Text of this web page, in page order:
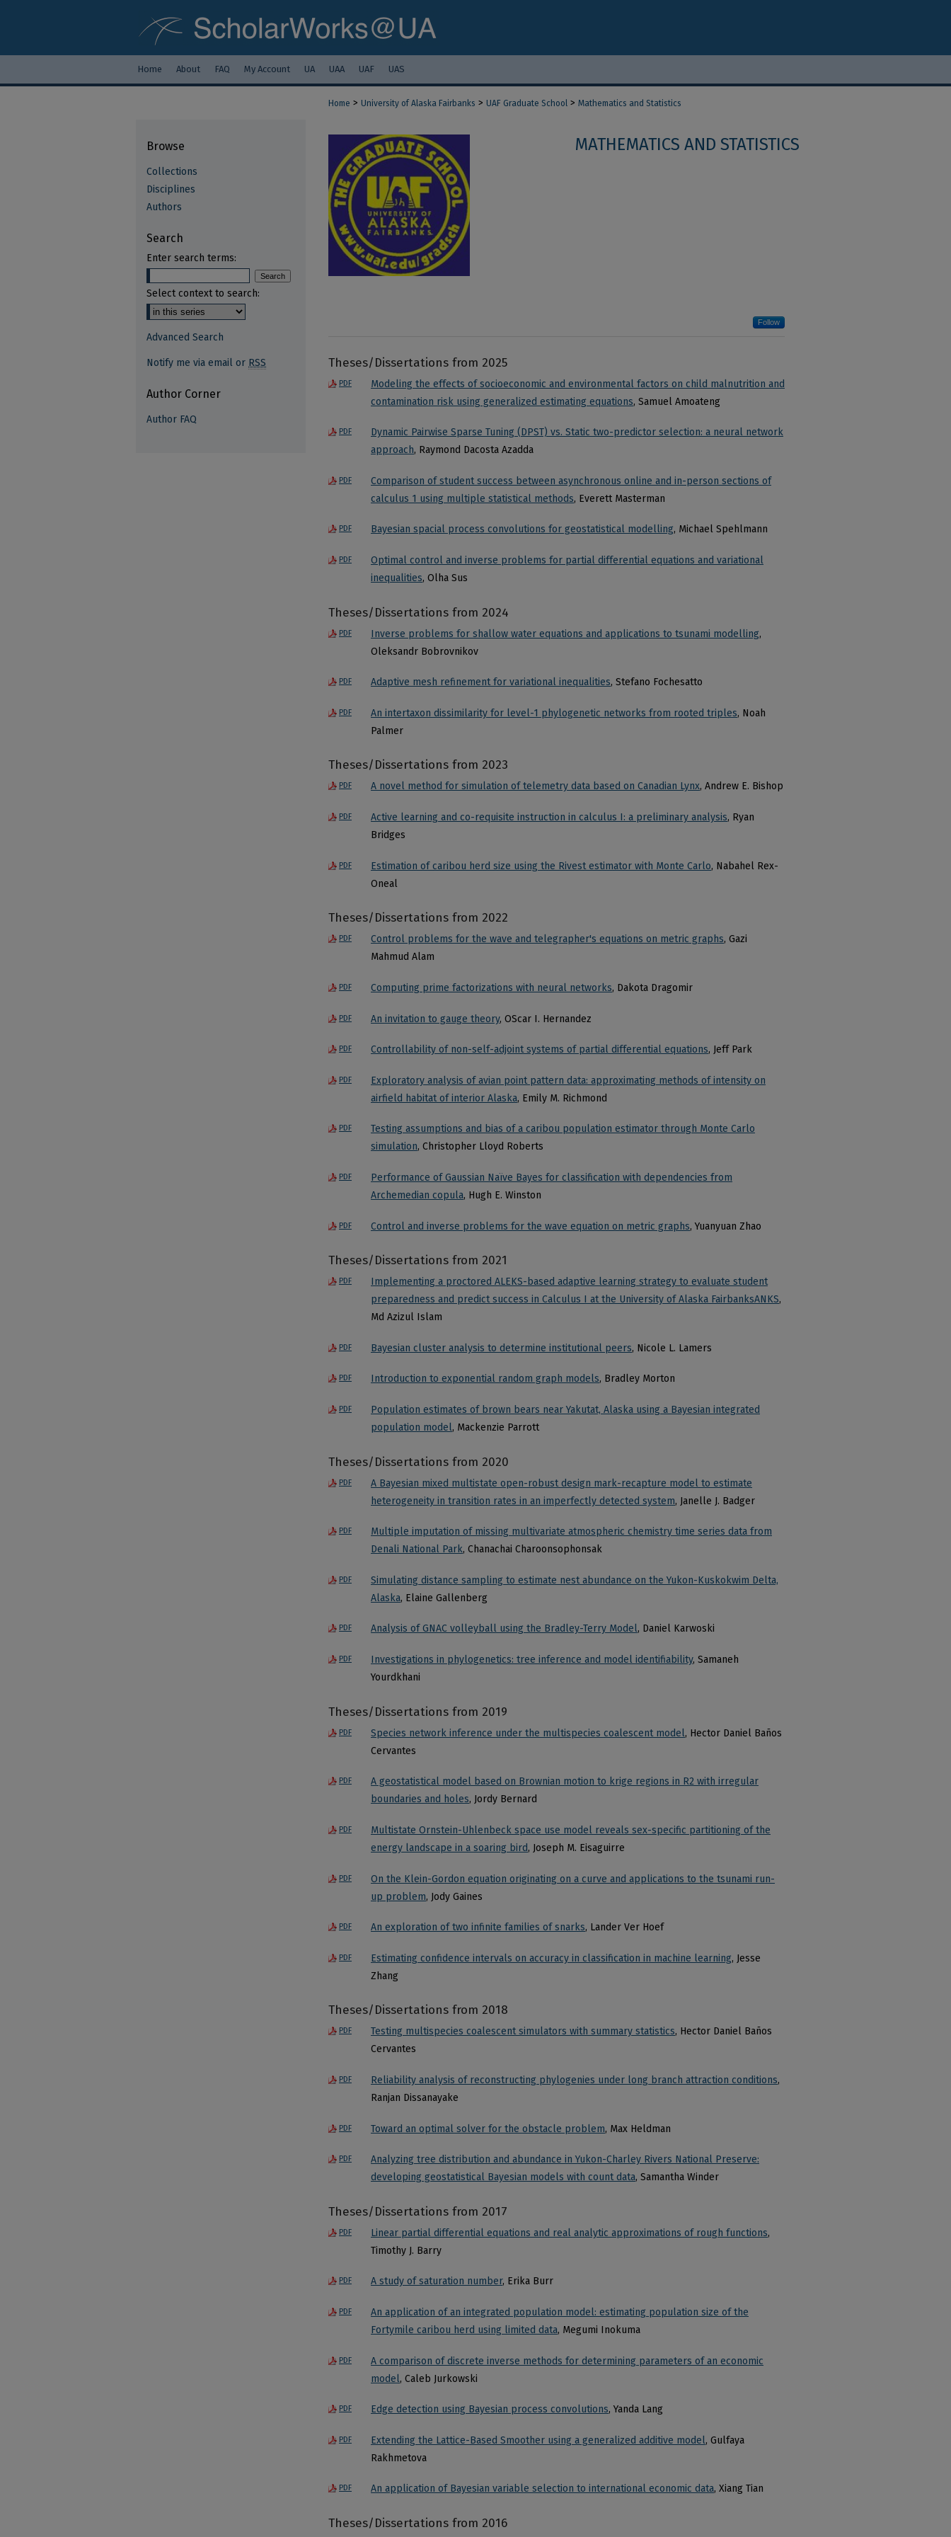
Home About FAQ My Account UA UAA UAF UAS
Home > University of Alaska Fairbanks > UAF Graduate School > Mathematics and Statistics
MATHEMATICS AND STATISTICS
Follow
Theses/Dissertations from 2025
PDF
Modeling the effects of socioeconomic and environmental factors on child malnutrition and
contamination risk using generalized estimating equations, Samuel Amoateng
PDF
Dynamic Pairwise Sparse Tuning (DPST) vs. Static two-predictor selection: a neural network
approach, Raymond Dacosta Azadda
PDF
Comparison of student success between asynchronous online and in-person sections of
calculus 1 using multiple statistical methods, Everett Masterman
PDF Bayesian spacial process convolutions for geostatistical modelling, Michael Spehlmann
PDF
Optimal control and inverse problems for partial differential equations and variational
inequalities, Olha Sus
Theses/Dissertations from 2024
PDF Inverse problems for shallow water equations and applications to tsunami modelling,
Oleksandr Bobrovnikov
PDF Adaptive mesh refinement for variational inequalities, Stefano Fochesatto
PDF An intertaxon dissimilarity for level-1 phylogenetic networks from rooted triples, Noah
Palmer
Theses/Dissertations from 2023
PDF A novel method for simulation of telemetry data based on Canadian Lynx, Andrew E. Bishop
PDF Active learning and co-requisite instruction in calculus I: a preliminary analysis, Ryan
Bridges
PDF Estimation of caribou herd size using the Rivest estimator with Monte Carlo, Nabahel Rex-
Oneal
Theses/Dissertations from 2022
PDF Control problems for the wave and telegrapher's equations on metric graphs, Gazi
Mahmud Alam
PDF Computing prime factorizations with neural networks, Dakota Dragomir
PDF An invitation to gauge theory, OScar I. Hernandez
PDF Controllability of non-self-adjoint systems of partial differential equations, Jeff Park
PDF
Exploratory analysis of avian point pattern data: approximating methods of intensity on
airfield habitat of interior Alaska, Emily M. Richmond
PDF
Testing assumptions and bias of a caribou population estimator through Monte Carlo
simulation, Christopher Lloyd Roberts
PDF
Performance of Gaussian Naïve Bayes for classification with dependencies from
Archemedian copula, Hugh E. Winston
PDF Control and inverse problems for the wave equation on metric graphs, Yuanyuan Zhao
Theses/Dissertations from 2021
PDF
Implementing a proctored ALEKS-based adaptive learning strategy to evaluate student
preparedness and predict success in Calculus I at the University of Alaska FairbanksANKS,
Md Azizul Islam
PDF Bayesian cluster analysis to determine institutional peers, Nicole L. Lamers
PDF Introduction to exponential random graph models, Bradley Morton
PDF
Population estimates of brown bears near Yakutat, Alaska using a Bayesian integrated
population model, Mackenzie Parrott
Theses/Dissertations from 2020
PDF
A Bayesian mixed multistate open-robust design mark-recapture model to estimate
heterogeneity in transition rates in an imperfectly detected system, Janelle J. Badger
PDF
Multiple imputation of missing multivariate atmospheric chemistry time series data from
Denali National Park, Chanachai Charoonsophonsak
PDF
Simulating distance sampling to estimate nest abundance on the Yukon-Kuskokwim Delta,
Alaska, Elaine Gallenberg
PDF Analysis of GNAC volleyball using the Bradley-Terry Model, Daniel Karwoski
PDF Investigations in phylogenetics: tree inference and model identifiability, Samaneh
Yourdkhani
Theses/Dissertations from 2019
PDF Species network inference under the multispecies coalescent model, Hector Daniel Baños
Cervantes
PDF
A geostatistical model based on Brownian motion to krige regions in R2 with irregular
boundaries and holes, Jordy Bernard
PDF
Multistate Ornstein-Uhlenbeck space use model reveals sex-specific partitioning of the
energy landscape in a soaring bird, Joseph M. Eisaguirre
PDF
On the Klein-Gordon equation originating on a curve and applications to the tsunami run-
up problem, Jody Gaines
PDF An exploration of two infinite families of snarks, Lander Ver Hoef
PDF Estimating confidence intervals on accuracy in classification in machine learning, Jesse
Zhang
Theses/Dissertations from 2018
PDF Testing multispecies coalescent simulators with summary statistics, Hector Daniel Baños
Cervantes
PDF Reliability analysis of reconstructing phylogenies under long branch attraction conditions,
Ranjan Dissanayake
PDF Toward an optimal solver for the obstacle problem, Max Heldman
PDF
Analyzing tree distribution and abundance in Yukon-Charley Rivers National Preserve:
developing geostatistical Bayesian models with count data, Samantha Winder
Theses/Dissertations from 2017
PDF Linear partial differential equations and real analytic approximations of rough functions,
Timothy J. Barry
PDF A study of saturation number, Erika Burr
PDF
An application of an integrated population model: estimating population size of the
Fortymile caribou herd using limited data, Megumi Inokuma
PDF
A comparison of discrete inverse methods for determining parameters of an economic
model, Caleb Jurkowski
PDF Edge detection using Bayesian process convolutions, Yanda Lang
PDF Extending the Lattice-Based Smoother using a generalized additive model, Gulfaya
Rakhmetova
PDF An application of Bayesian variable selection to international economic data, Xiang Tian
Theses/Dissertations from 2016
Browse
Collections
Disciplines
Authors
Search
Enter search terms:
Select context to search:
Advanced Search
Notify me via email or RSS
Author Corner
Author FAQ